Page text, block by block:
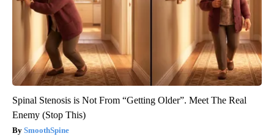
Spinal Stenosis is Not From “Getting Older”. Meet The Real
Enemy (Stop This)
SmoothSpine